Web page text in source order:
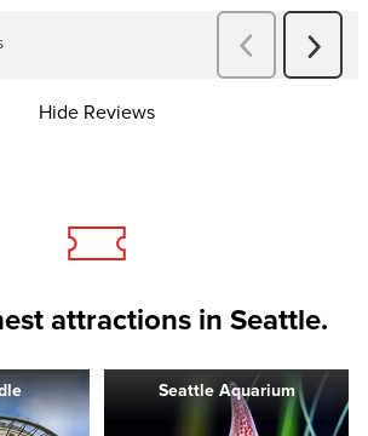
Hide Reviews
attractions in Seattle.
Seattle Aquarium